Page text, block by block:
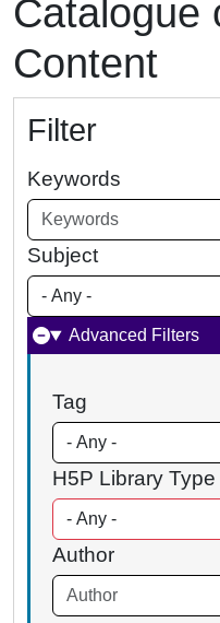
Catalogue
Content
Filter
Keywords
Subject
Advanced Filters
Tag
H5P Library Type
Author